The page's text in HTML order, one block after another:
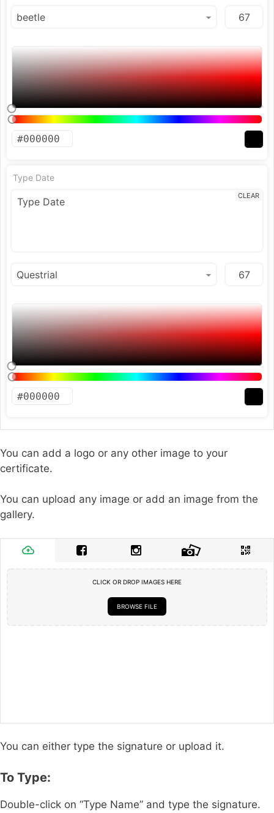
Type Date
CLEAR
You can add a logo or any other image to your
certificate.
You can upload any image or add an image from the
gallery.
CLICK OR DROP IMAGES HERE
BROWSE FILE
You can either type the signature or upload it.
To Type:
Double-click on “Type Name” and type the signature.